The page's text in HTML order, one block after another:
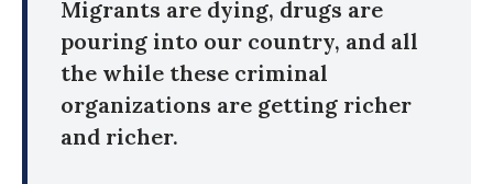
Migrants are dying, drugs are
pouring into our country, and all
the while these criminal
organizations are getting richer
and richer.